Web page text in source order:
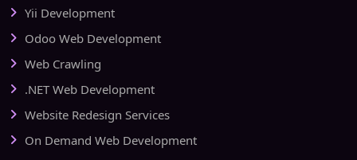
Yii Development
Odoo Web Development
Web Crawling
.NET Web Development
Website Redesign Services
On Demand Web Development